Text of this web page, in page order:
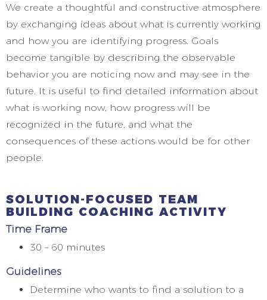
We create a thoughtful and constructive atmosphere
by exchanging ideas about what is currently working
and how you are identifying progress. Goals
become tangible by describing the observable
behavior you are noticing now and may see in the
future. It is useful to find detailed information about
what is working now, how progress will be
recognized in the future, and what the
consequences of these actions would be for other
people.
SOLUTION-FOCUSED TEAM
BUILDING COACHING ACTIVITY
Time Frame
30 – 60 minutes
Guidelines
Determine who wants to find a solution to a